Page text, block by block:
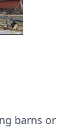
barns or